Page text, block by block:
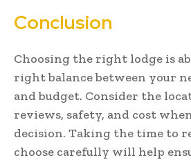
Conclusion
Choosing the right lodge is
right balance between your
and budget. Consider the
reviews, safety, and cost
decision. Taking the time to
choose carefully will help